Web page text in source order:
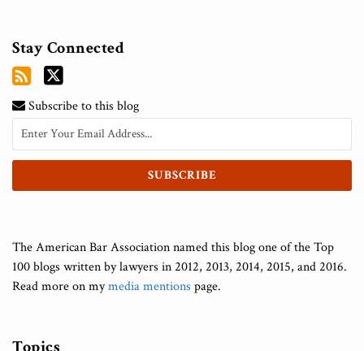
Stay Connected
Subscribe to this blog
The American Bar Association named this blog one of the Top
100 blogs written by lawyers in 2012, 2013, 2014, 2015, and 2016.
Read more on mymedia mentions page.